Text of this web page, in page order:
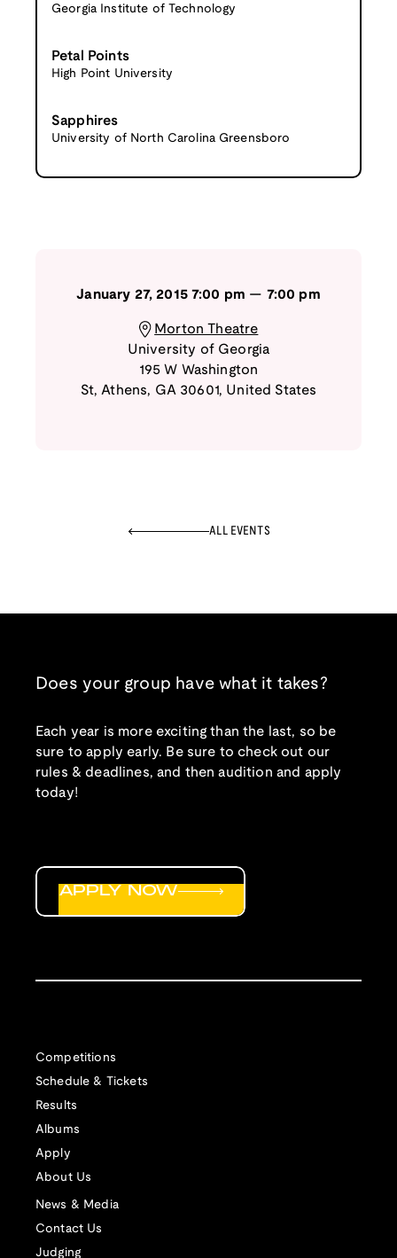
Georgia Institute of Technology
Petal Points
High Point University
Sapphires
University of North Carolina Greensboro
January 27, 2015 7:00 pm — 7:00 pm
Morton Theatre
University of Georgia
195 W Washington
St, Athens, GA 30601, United States
ALL EVENTS
Does your group have what it takes?
Each year is more exciting than the last, so be
sure to apply early. Be sure to check out our
rules & deadlines, and then audition and apply
today!
Competitions
Schedule & Tickets
Results
Albums
Apply
About Us
News & Media
Contact Us
Judging
APPLY NOW